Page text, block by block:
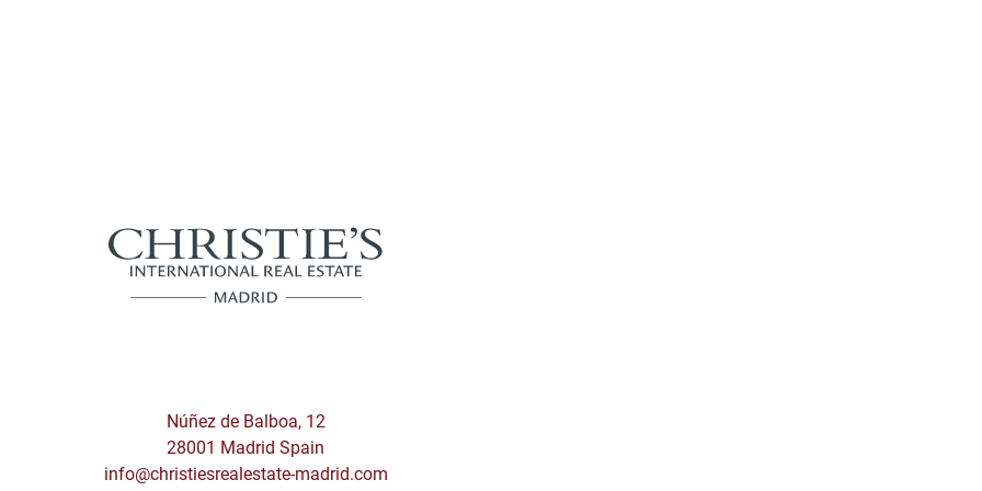
Núñez de Balboa, 12
28001 Madrid Spain
info@christiesrealestate-madrid.com